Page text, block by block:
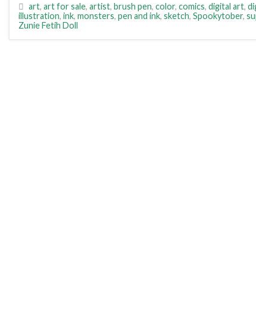
art, art for sale, artist, brush pen, color, comics, digital art,
illustration, ink, monsters, pen and ink, sketch, Spookytober,
Zunie Fetih Doll